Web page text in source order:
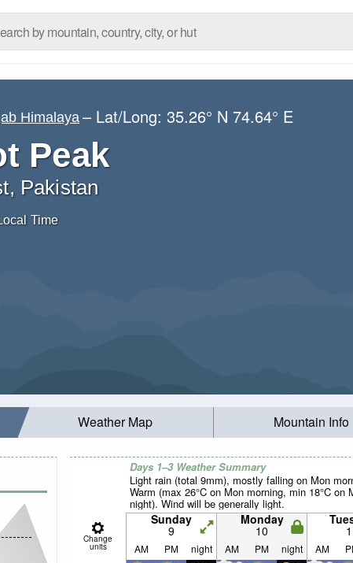
Himalaya – Lat/Long:35.26° N 74.64° E
Peak
Pakistan
Time
Weather Map Mountain Info
Days 1–3 Weather Summary
Light rain (total 9mm), mostly falling on Mon
Warm (max 26°C on Mon morning, min 18°C on
night). Wind will be generally light.
Change
units
Sunday
9
Monday
10
AM PM night AM PM night AM